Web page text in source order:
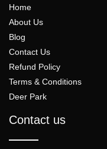
Home
About Us
Blog
Contact Us
Refund Policy
Terms & Conditions
Deer Park
Contact us